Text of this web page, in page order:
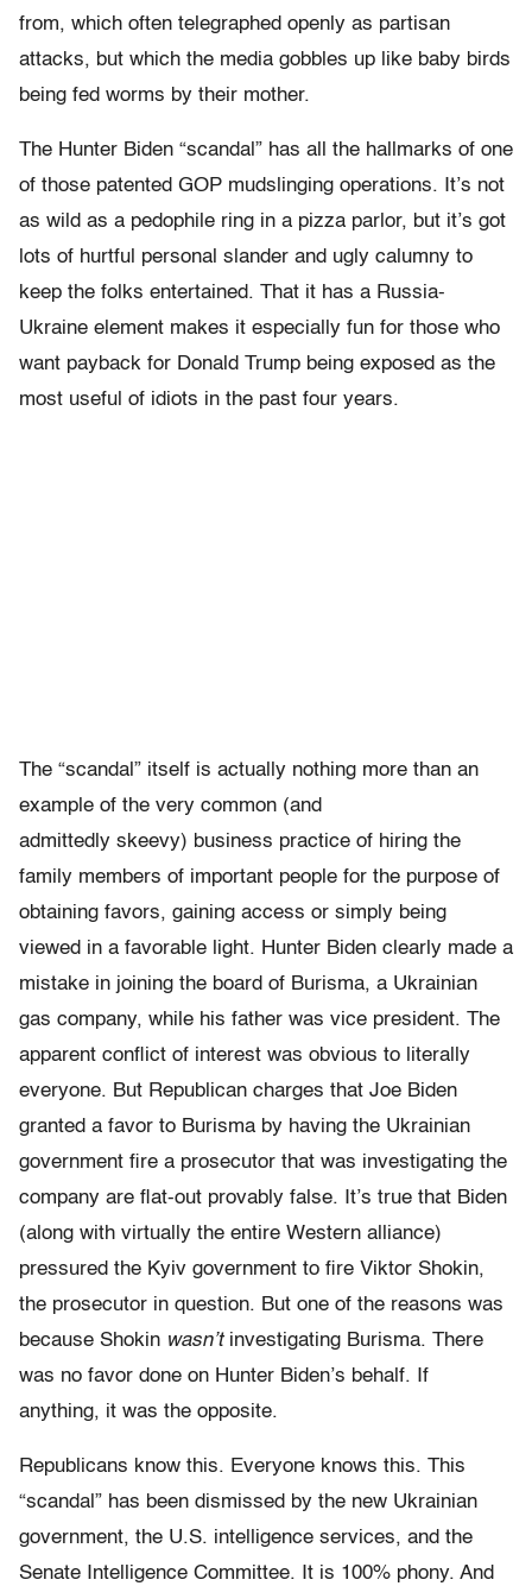
from, which often telegraphed openly as partisan
attacks, but which the media gobbles up like baby birds
being fed worms by their mother.
The Hunter Biden “scandal” has all the hallmarks of one
of those patented GOP mudslinging operations. It’s not
as wild as a pedophile ring in a pizza parlor, but it’s got
lots of hurtful personal slander and ugly calumny to
keep the folks entertained. That it has a Russia-
Ukraine element makes it especially fun for those who
want payback for Donald Trump being exposed as the
most useful of idiots in the past four years.
The “scandal” itself is actually nothing more than an
example of the very common (and
admittedly skeevy) business practice of hiring the
family members of important people for the purpose of
obtaining favors, gaining access or simply being
viewed in a favorable light. Hunter Biden clearly made a
mistake in joining the board of Burisma, a Ukrainian
gas company, while his father was vice president. The
apparent conflict of interest was obvious to literally
everyone. But Republican charges that Joe Biden
granted a favor to Burisma by having the Ukrainian
government fire a prosecutor that was investigating the
company are flat-out provably false. It’s true that Biden
(along with virtually the entire Western alliance)
pressured the Kyiv government to fire Viktor Shokin,
the prosecutor in question. But one of the reasons was
because Shokin wasn’tinvestigating Burisma. There
was no favor done on Hunter Biden’s behalf. If
anything, it was the opposite.
Republicans know this. Everyone knows this. This
“scandal” has been dismissed by the new Ukrainian
government, the U.S. intelligence services, and the
Senate Intelligence Committee. It is 100% phony. And